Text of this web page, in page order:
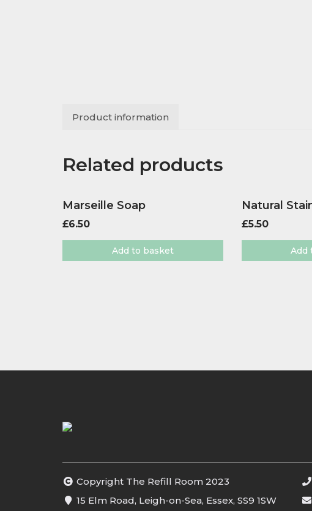
Product information
Related products
Marseille Soap
£6.50
Add to basket
Natural
£5.50
Add
Copyright The Refill Room 2023
15 Elm Road, Leigh-on-Sea, Essex, SS9 1SW